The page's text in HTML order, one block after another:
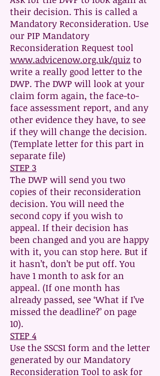
their decision. This is called a
Mandatory Reconsideration. Use
our PIP Mandatory
Reconsideration Request tool
www.advicenow.org.uk/quiz to
write a really good letter to the
DWP. The DWP will look at your
claim form again, the face-to-
face assessment report, and any
other evidence they have, to see
if they will change the decision.
(Template letter for this part in
separate file)
STEP 3
The DWP will send you two
copies of their reconsideration
decision. You will need the
second copy if you wish to
appeal. If their decision has
been changed and you are happy
with it, you can stop here. But if
it hasn’t, don’t be put off. You
have 1 month to ask for an
appeal. (If one month has
already passed, see ‘What if I’ve
missed the deadline?’ on page
10).
STEP 4
Use the SSCS1 form and the letter
generated by our Mandatory
Reconsideration Tool to ask for